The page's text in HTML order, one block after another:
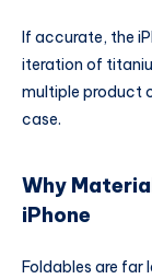
If accurate, the
iteration of
multiple product
case.
Why
iPhone
Foldables are far